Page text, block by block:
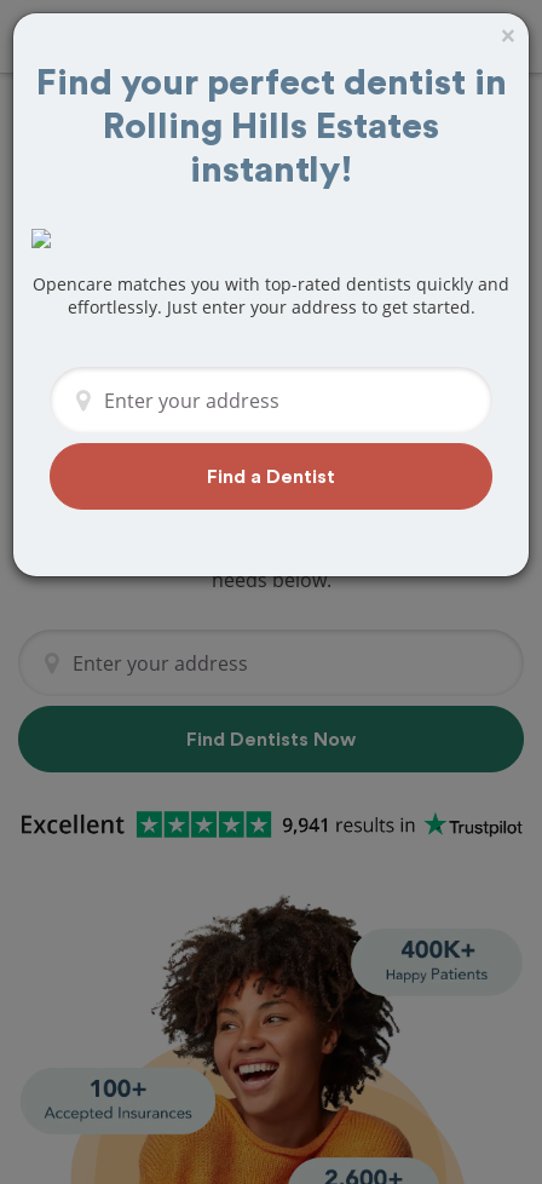
FindBraces and
Retainers
Rolling Hills
Are you looking for a local Rolling Hills
to make a last minute appointment?
needs below.
Find Dentists Now
×
Find your perfect dentist in
Rolling Hills Estates
instantly!
Opencare matches you with top-rated dentists quickly and
effortlessly. Just enter your address to get started.
Find a Dentist